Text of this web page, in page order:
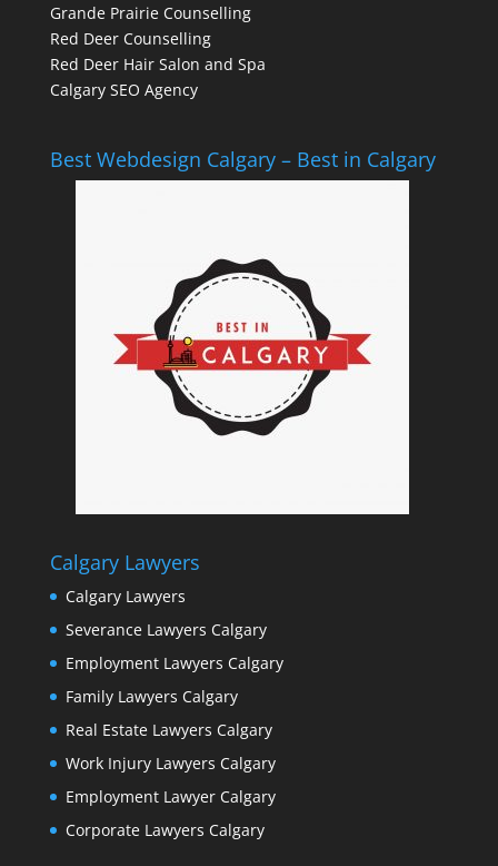
Grande Prairie Counselling
Red Deer Counselling
Red Deer Hair Salon and Spa
Calgary SEO Agency
Best Webdesign Calgary – Best in Calgary
Calgary Lawyers
Calgary Lawyers
Severance Lawyers Calgary
Employment Lawyers Calgary
Family Lawyers Calgary
Real Estate Lawyers Calgary
Work Injury Lawyers Calgary
Employment Lawyer Calgary
Corporate Lawyers Calgary